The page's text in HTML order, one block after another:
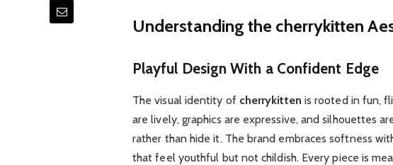
Understanding the cherrykitten
Playful Design With a Confident Edge
The visual identity of cherrykitten is rooted in fun,
are lively, graphics are expressive, and silhouettes
rather than hide it. The brand embraces softness
that feel youthful but not childish. Every piece is